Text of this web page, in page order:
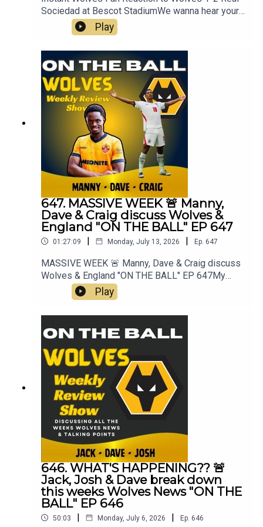
Sociedad at Bescot StadiumWe wanna hear your
thoughts 🗣leave yours in the comments and
hope you will consider subscribing to our Channel
Shipleyhttps://www.thefoxatshipley.co.ukLeamor
e
Windowshttps://www.leamorewindows.com/Alwa
ys Wolves are part of the talkSPORT Fan
Network. This podcast has been created and
uploaded by Always Wolves. The views in this
Podcast are not necessarily the views of
talkSPORT
Play
647. MASSIVE WEEK 🚨 Manny,
Dave & Craig discuss Wolves &
England "ON THE BALL" EP 647
01:27:09 | Monday, July 13, 2026 | Ep. 647
MASSIVE WEEK 🚨 Manny, Dave & Craig discuss
Wolves & England "ON THE BALL" EP 647My
Best XI Pro 📲 https://mb11-
pro.onelink.me/ZjQb/uvcv...👉 Guest Awards👉
England & World Cup👉 Everything Else👉 Your
Questions Answered Q&AThanks to On The Ball
Sponsor Creation
Wolfhttps://www.creationwolf.co.ukAlways
Wolves Podcast (Episode 647)Always Wolves
are part of the talkSPORT Fan Network. This
podcast has been created and uploaded by
Always Wolves. The views in this Podcast are not
necessarily the views of talkSPORT
Play
646. WHAT'S HAPPENING?? 🚨
Jack, Josh & Dave break down
this weeks Wolves News "ON THE
BALL" EP 646
50:03 | Monday, July 6, 2026 | Ep. 646